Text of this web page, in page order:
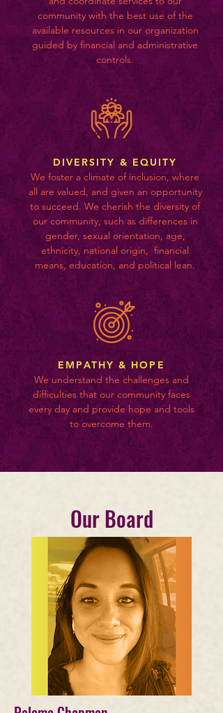
community with the best use of the
available resources in our organization
guided by financial and administrative
controls.
DIVERSITY & EQUITY
We foster a climate of inclusion, where
all are valued, and given an opportunity
to succeed. We cherish the diversity of
our community, such as differences in
gender, sexual orientation, age,
ethnicity, national origin, financial
means, education, and political lean.
EMPATHY & HOPE
We understand the challenges and
difficulties that our community faces
every day and provide hope and tools
to overcome them.
Our Board